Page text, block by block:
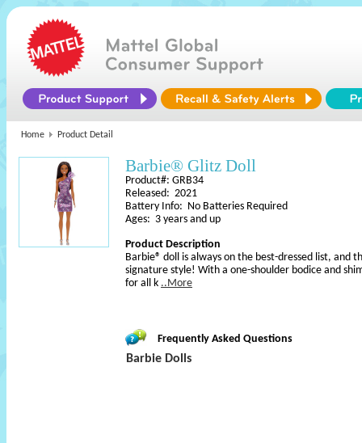
Home Product Detail
Barbie® Glitz Doll
Product#: GRB34
Released: 2021
Battery Info: No Batteries Required
Ages: 3 years and up
Product Description
Barbie® doll is always on the best-dressed list, and
signature style! With a one-shoulder bodice and
for all k ..More
Frequently Asked Questions
Barbie Dolls